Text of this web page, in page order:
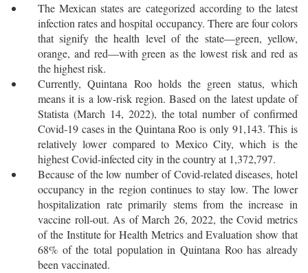
The Mexican states are categorized according to the latest
infection rates and hospital occupancy. There are four colors
that signify the health level of the state―green, yellow,
orange, and red―with green as the lowest risk and red as
the highest risk.
Currently, Quintana Roo holds the green status, which
means it is a low-risk region. Based on the latest update of
Statista (March 14, 2022), the total number of confirmed
Covid-19 cases in the Quintana Roo is only 91,143. This is
relatively lower compared to Mexico City, which is the
highest Covid-infected city in the country at 1,372,797.
Because of the low number of Covid-related diseases, hotel
occupancy in the region continues to stay low. The lower
hospitalization rate primarily stems from the increase in
vaccine roll-out. As of March 26, 2022, the Covid metrics
of the Institute for Health Metrics and Evaluation show that
68% of the total population in Quintana Roo has already
been vaccinated.